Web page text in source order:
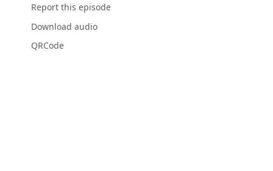
Report this episode
Download audio
QRCode